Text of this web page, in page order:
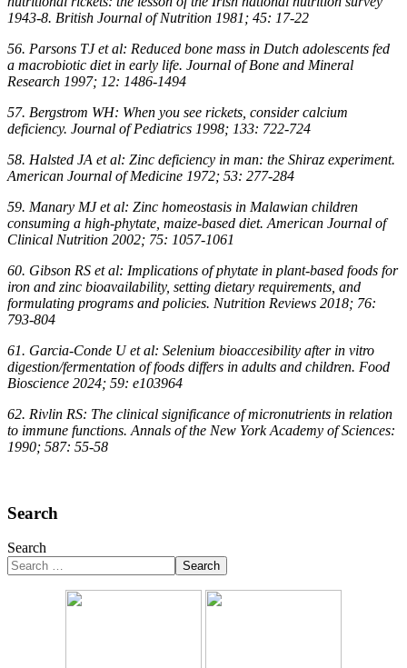
1943-8. British Journal of Nutrition 1981; 45: 17-22
56. Parsons TJ et al: Reduced bone mass in Dutch adolescents fed
a macrobiotic diet in early life. Journal of Bone and Mineral
Research 1997; 12: 1486-1494
57. Bergstrom WH: When you see rickets, consider calcium
deficiency. Journal of Pediatrics 1998; 133: 722-724
58. Halsted JA et al: Zinc deficiency in man: the Shiraz experiment.
American Journal of Medicine 1972; 53: 277-284
59. Manary MJ et al: Zinc homeostasis in Malawian children
consuming a high-phytate, maize-based diet. American Journal of
Clinical Nutrition 2002; 75: 1057-1061
60. Gibson RS et al: Implications of phytate in plant-based foods for
iron and zinc bioavailability, setting dietary requirements, and
formulating programs and policies. Nutrition Reviews 2018; 76:
793-804
61. Garcia-Conde U et al: Selenium bioaccesibility after in vitro
digestion/fermentation of foods differs in adults and children. Food
Bioscience 2024; 59: e103964
62. Rivlin RS: The clinical significance of micronutrients in relation
to immune functions. Annals of the New York Academy of Sciences:
1990; 587: 55-58
Search
Search
Search